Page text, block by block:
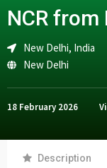
NCR from
New Delhi, India
New Delhi
18 February 2026
Description